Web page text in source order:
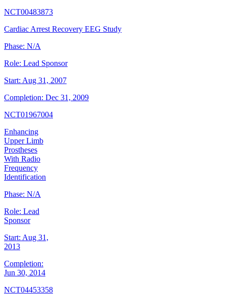
NCT00483873
Cardiac Arrest Recovery EEG Study
Phase: N/A
Role: Lead Sponsor
Start: Aug 31, 2007
Completion: Dec 31, 2009
NCT01967004
Enhancing
Upper Limb
Prostheses
With Radio
Frequency
Identification
Phase: N/A
Role: Lead
Sponsor
Start: Aug 31,
2013
Completion:
Jun 30, 2014
NCT04453358